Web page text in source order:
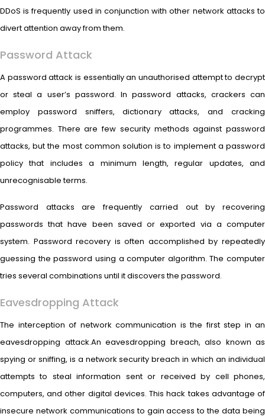
DDoS is frequently used in conjunction with other network attacks to
divert attention away from them.
Password Attack
A password attack is essentially an unauthorised attempt to decrypt
or steal a user’s password. In password attacks, crackers can
employ password sniffers, dictionary attacks, and cracking
programmes. There are few security methods against password
attacks, but the most common solution is to implement a password
policy that includes a minimum length, regular updates, and
unrecognisable terms.
Password attacks are frequently carried out by recovering
passwords that have been saved or exported via a computer
system. Password recovery is often accomplished by repeatedly
guessing the password using a computer algorithm. The computer
tries several combinations until it discovers the password.
Eavesdropping Attack
The interception of network communication is the first step in an
eavesdropping attack.An eavesdropping breach, also known as
spying or sniffing, is a network security breach in which an individual
attempts to steal information sent or received by cell phones,
computers, and other digital devices. This hack takes advantage of
insecure network communications to gain access to the data being